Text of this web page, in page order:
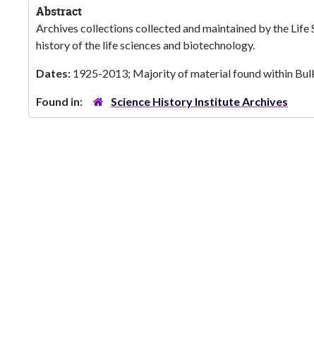
Abstract
Archives collections collected and maintained by the
history of the life sciences and biotechnology.
Dates: 1925-2013; Majority of material found within
Found in: Science History Institute Archives